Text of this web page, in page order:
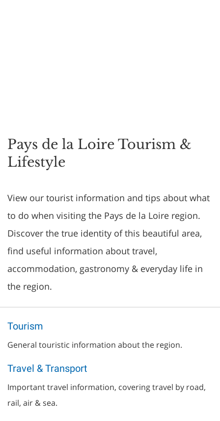
Pays de la Loire Tourism &
Lifestyle
View our tourist information and tips about what
to do when visiting the Pays de la Loire region.
Discover the true identity of this beautiful area,
find useful information about travel,
accommodation, gastronomy & everyday life in
the region.
Tourism
General touristic information about the region.
Travel & Transport
Important travel information, covering travel by road,
rail, air & sea.